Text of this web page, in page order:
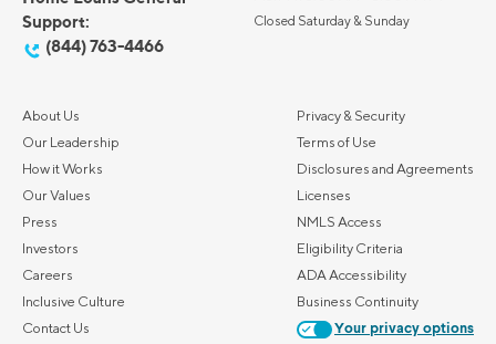
Support:
(844) 763-4466
Closed Saturday & Sunday
About Us
Our Leadership
How it Works
Our Values
Press
Investors
Careers
Inclusive Culture
Contact Us
Privacy & Security
Terms of Use
Disclosures and Agreements
Licenses
NMLS Access
Eligibility Criteria
ADA Accessibility
Business Continuity
Your privacy options